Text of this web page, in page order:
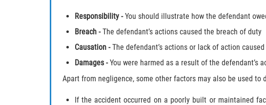
Responsibility-You should illustrate how the defendant
Breach-The defendant’s actions caused the breach of duty
Causation-The defendant’s actions or lack of action
Damages-You were harmed as a result of the defendant’s
Apart from negligence, some other factors may also be used
If the accident occurred on a poorly built or maintained